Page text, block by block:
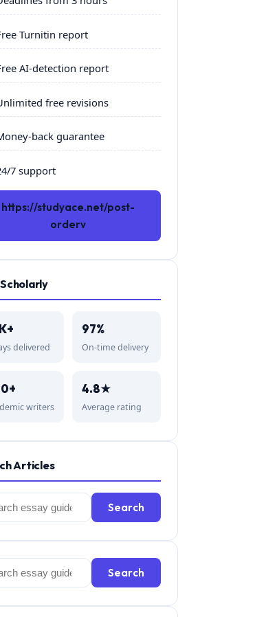
Turnitin report
AI-detection report
free revisions
back guarantee
7 support
https://studyace.net/post-
orderv
delivered
97%
On-time delivery
writers
4.8★
Average rating
Articles
Search
Search